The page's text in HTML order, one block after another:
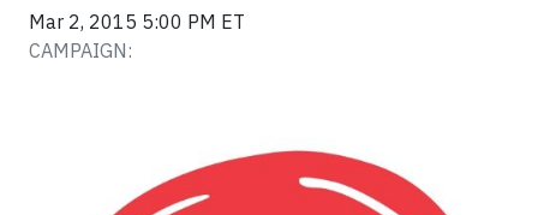
Mar 2, 2015 5:00 PM ET
CAMPAIGN: